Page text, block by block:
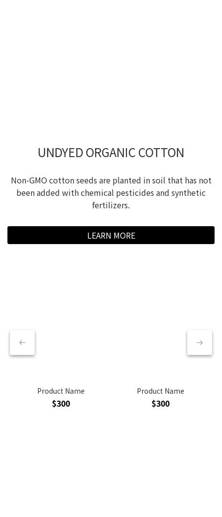
UNDYED ORGANIC COTTON
Non-GMO cotton seeds are planted in soil that has not
been added with chemical pesticides and synthetic
fertilizers.
LEARN MORE
Product Name
$300
Product Name
$300